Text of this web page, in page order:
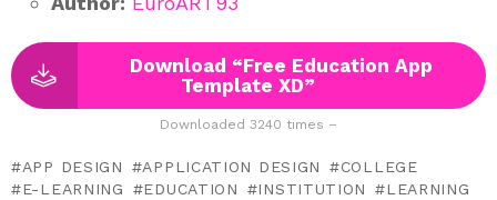
Download “Free Education App
Template XD”
Downloaded 3240 times –
APP DESIGN APPLICATION DESIGN
COLLEGE
E-LEARNING
EDUCATION INSTITUTION
LEARNING